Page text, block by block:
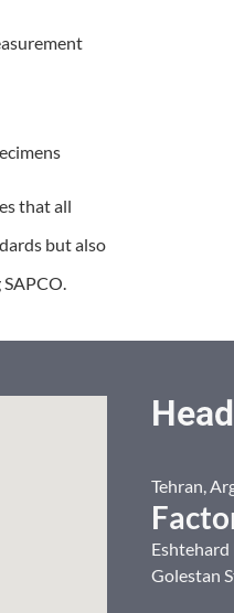
that all
but also
Tehran,
Eshtehard
Golestan